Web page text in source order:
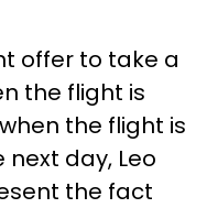
offer to take a
the flight is
the flight is
day, Leo
the fact